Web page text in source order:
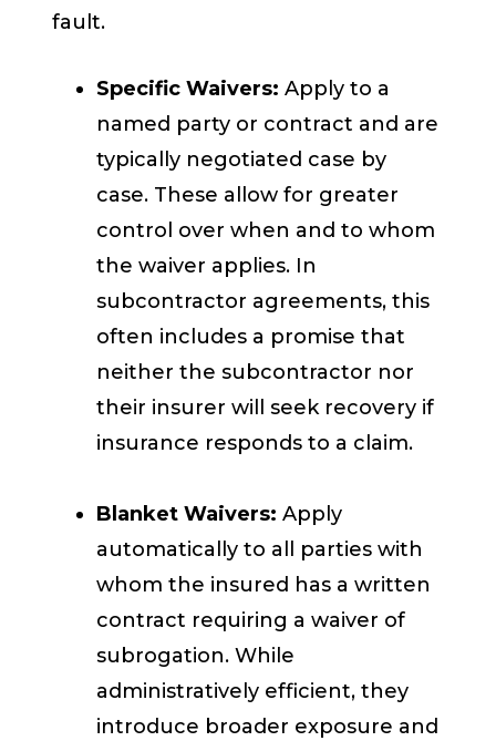
fault.
Specific Waivers: Apply to a
named party or contract and are
typically negotiated case by
case. These allow for greater
control over when and to whom
the waiver applies. In
subcontractor agreements, this
often includes a promise that
neither the subcontractor nor
their insurer will seek recovery if
insurance responds to a claim.
Blanket Waivers: Apply
automatically to all parties with
whom the insured has a written
contract requiring a waiver of
subrogation. While
administratively efficient, they
introduce broader exposure and